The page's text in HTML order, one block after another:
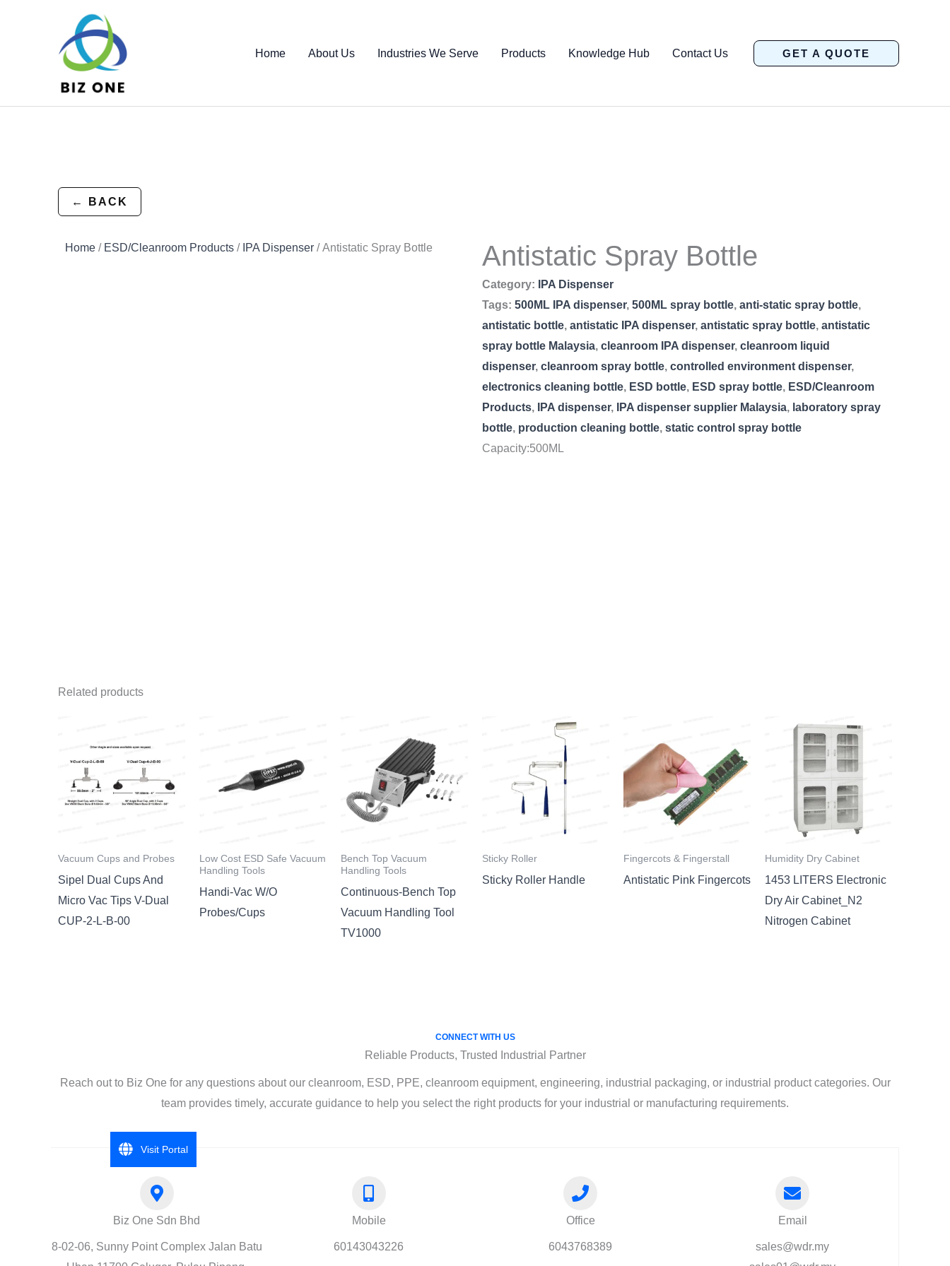
Home About Us Industries We Serve Products Knowledge Hub Contact Us GET A QUOTE
← BACK
Home / ESD/Cleanroom Products / IPA Dispenser / Antistatic Spray Bottle Antistatic Spray Bottle
Category:
IPA Dispenser
Tags: 500ML IPA dispenser, 500ML spray bottle, anti-static spray bottle,
antistatic bottle, antistatic IPA dispenser, antistatic spray bottle, antistatic
spray bottle Malaysia, cleanroom IPA dispenser, cleanroom liquid
dispenser, cleanroom spray bottle, controlled environment dispenser,
electronics cleaning bottle, ESD bottle, ESD spray bottle, ESD/Cleanroom
Products, IPA dispenser, IPA dispenser supplier Malaysia, laboratory spray
bottle, production cleaning bottle, static control spray bottle
Capacity:500ML
Related products
Vacuum Cups and Probes
Sipel Dual Cups And
Micro Vac Tips V-Dual
CUP-2-L-B-00
Low Cost ESD Safe Vacuum
Handling Tools
Handi-Vac W/O
Probes/Cups
Bench Top Vacuum
Handling Tools
Continuous-Bench Top
Vacuum Handling Tool
TV1000
Sticky Roller
Sticky Roller Handle
Fingercots & Fingerstall
Antistatic Pink Fingercots
Humidity Dry Cabinet
1453 LITERS Electronic
Dry Air Cabinet_N2
Nitrogen Cabinet
CONNECT WITH US
Reliable Products, Trusted Industrial Partner
Reach out to Biz One for any questions about our cleanroom, ESD, PPE, cleanroom equipment, engineering, industrial packaging, or industrial product categories. Our
team provides timely, accurate guidance to help you select the right products for your industrial or manufacturing requirements.
Biz One Sdn Bhd
8-02-06, Sunny Point Complex Jalan Batu
Mobile
60143043226
Office
6043768389
Email
sales@wdr.my
Visit Portal